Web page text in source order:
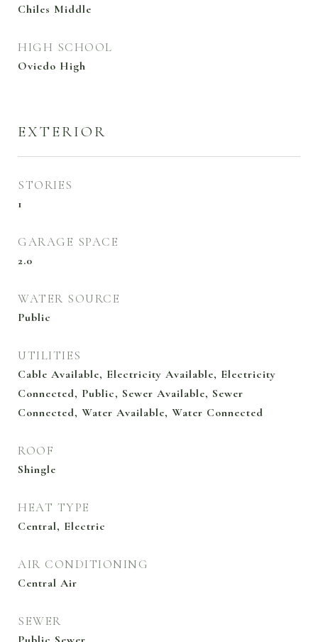
Chiles Middle
HIGH SCHOOL
Oviedo High
EXTERIOR
STORIES
1
GARAGE SPACE
2.0
WATER SOURCE
Public
UTILITIES
Cable Available, Electricity Available, Electricity
Connected, Public, Sewer Available, Sewer
Connected, Water Available, Water Connected
ROOF
Shingle
HEAT TYPE
Central, Electric
AIR CONDITIONING
Central Air
SEWER